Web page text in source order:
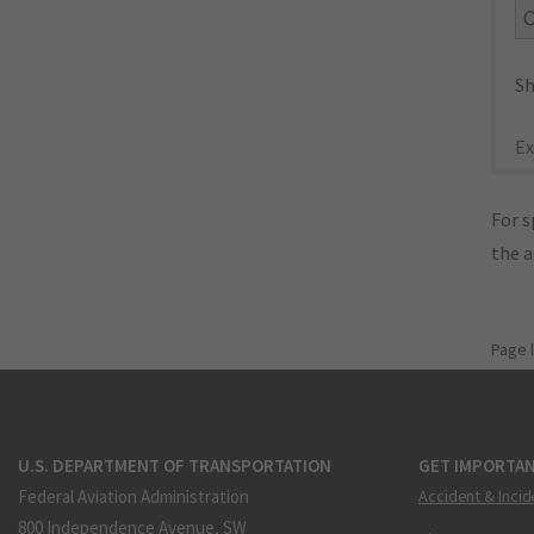
For
the
U.S. DEPARTMENT OF TRANSPORTATION
Federal Aviation Administration
800 Independence Avenue, SW
GET
Accident &